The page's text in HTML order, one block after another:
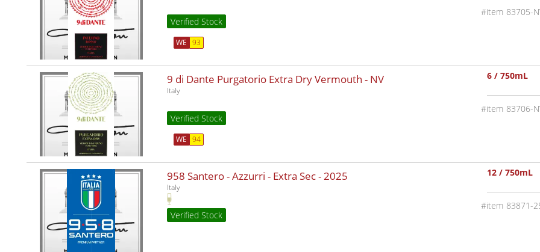
Verified Stock
WE 93
83705-
9 di Dante Purgatorio Extra Dry Vermouth - NV
Italy
Verified Stock
WE 94
6 / 750mL
83706-
958 Santero - Azzurri - Extra Sec -2025
Italy
Verified Stock
12 / 750mL
83871-